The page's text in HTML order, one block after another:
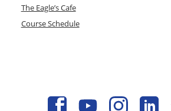
The Eagle’s Cafe
Course Schedule